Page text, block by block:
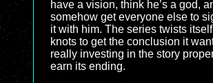
have a vision, think he’s a god,
somehow get everyone else to
it with him. The series twists
knots to get the conclusion it
really investing in the story
earn its ending.